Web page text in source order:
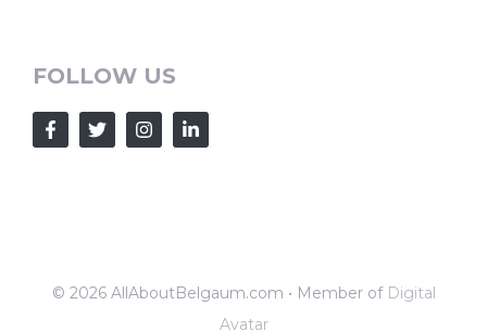
FOLLOW US
© 2026 AllAboutBelgaum.com • Member of Digital
Avatar